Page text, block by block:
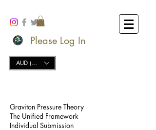
Please Log In
AUD (AU$)
Graviton Pressure Theory
The Unified Framework
Individual Submission